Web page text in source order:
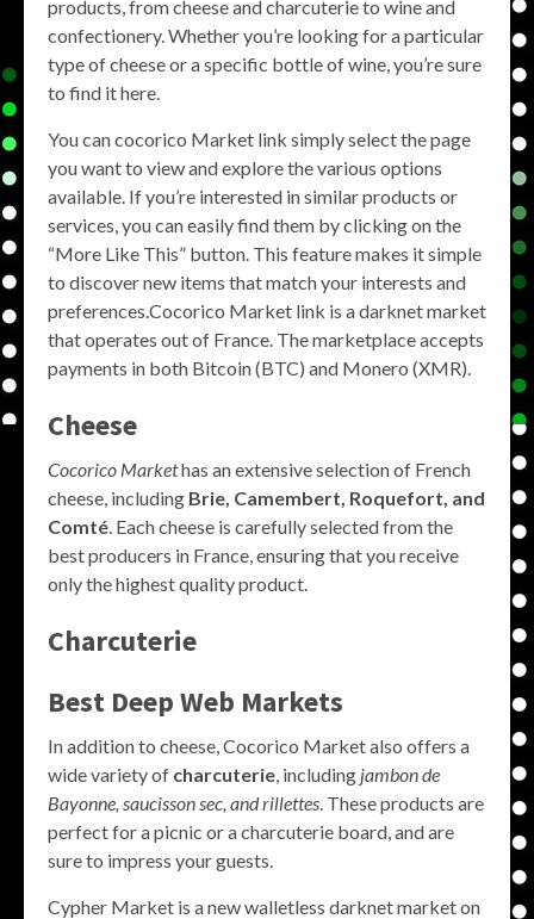
products, from cheese and charcuterie to wine and
confectionery. Whether you’re looking for a particular
type of cheese or a specific bottle of wine, you’re sure
to find it here.
You can cocorico Market link simply select the page
you want to view and explore the various options
available. If you’re interested in similar products or
services, you can easily find them by clicking on the
“More Like This” button. This feature makes it simple
to discover new items that match your interests and
preferences.Cocorico Market link is a darknet market
that operates out of France. The marketplace accepts
payments in both Bitcoin (BTC) and Monero (XMR).
Cheese
Cocorico Markethas an extensive selection of French
cheese, including Brie, Camembert, Roquefort, and
Comté. Each cheese is carefully selected from the
best producers in France, ensuring that you receive
only the highest quality product.
Charcuterie
Best Deep Web Markets
In addition to cheese, Cocorico Market also offers a
wide variety of charcuterie, including jambon de
Bayonne, saucisson sec, and rillettes. These products are
perfect for a picnic or a charcuterie board, and are
sure to impress your guests.
Cypher Market is a new walletless darknet market on